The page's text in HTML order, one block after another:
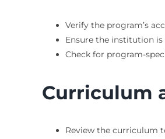
Verify the program’s
Ensure the institution
Check for program-
Curriculum
Review the curriculum